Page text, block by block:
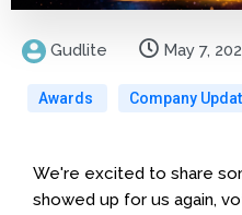
Gudlite May 7,
Awards Company
We're excited to share
showed up for us again,